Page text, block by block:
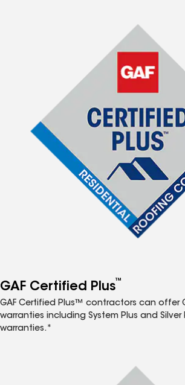
GAF Certified Plus™
GAF Certified Plus™ contractors can offer
warranties including System Plus and
warranties.*